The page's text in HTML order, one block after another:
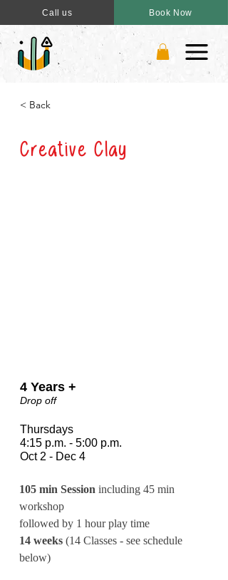
Book Now
Call us
< Back
Creative Clay
4 Years +
Drop off
Thursdays
4:15 p.m. - 5:00 p.m.
Oct 2 - Dec 4
105 min Session including 45 min
workshop
followed by 1 hour play time
14 weeks (14 Classes - see schedule
below)